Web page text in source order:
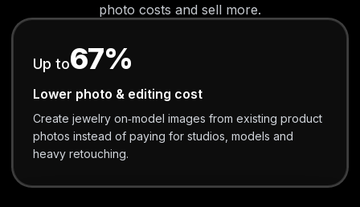
photo costs and sell more.
Up to67%
Lower photo & editing cost
Create jewelry on‑model images from existing product
photos instead of paying for studios, models and
heavy retouching.